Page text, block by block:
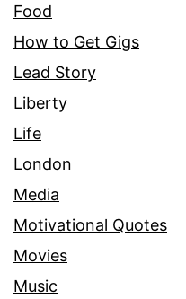
Food
How to Get Gigs
Lead Story
Liberty
Life
London
Media
Motivational Quotes
Movies
Music